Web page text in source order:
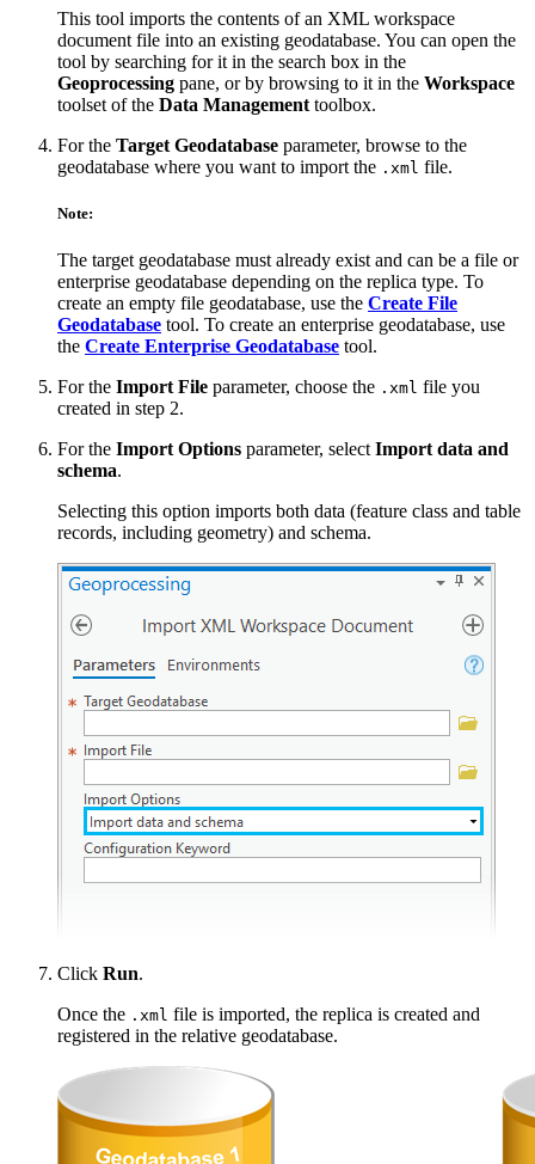
This tool imports the contents of an XML workspace
document file into an existing geodatabase. You can open the
tool by searching for it in the search box in the
Geoprocessing pane, or by browsing to it in the Workspace
toolset of the Data Management toolbox.
For the Target Geodatabase parameter, browse to the
geodatabase where you want to import the .xml file.
Note:
The target geodatabase must already exist and can be a file or
enterprise geodatabase depending on the replica type. To
create an empty file geodatabase, use the Create File
Geodatabase tool. To create an enterprise geodatabase, use
the Create Enterprise Geodatabase tool.
For the Import File parameter, choose the .xml file you
created in step 2.
For the Import Options parameter, select Import data and
schema.
Selecting this option imports both data (feature class and table
records, including geometry) and schema.
Click Run.
Once the .xml file is imported, the replica is created and
registered in the relative geodatabase.